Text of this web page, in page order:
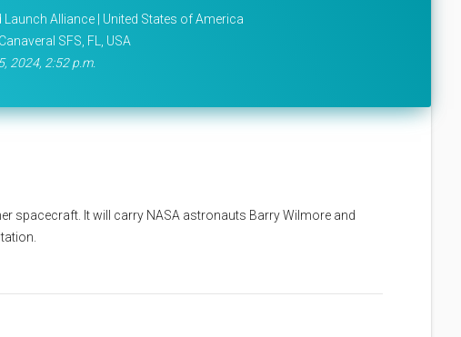
Launch Alliance | United States of America
SFS, FL, USA
2024, 2:52 p.m.
spacecraft. It will carry NASA astronauts Barry Wilmore and